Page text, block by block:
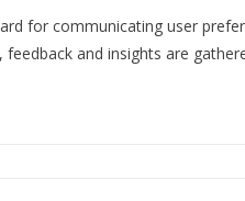
for communicating user
and insights are